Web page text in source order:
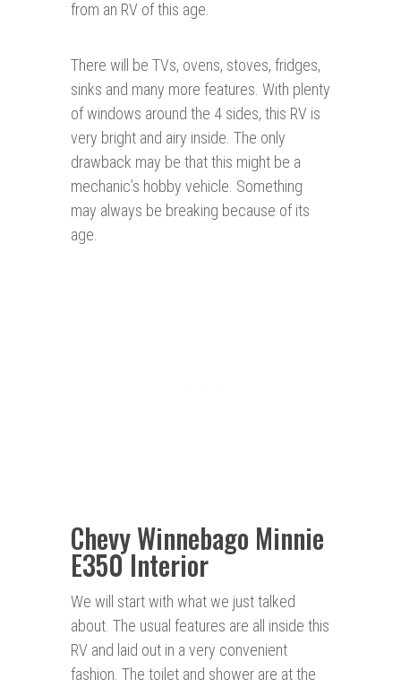
from an RV of this age.
There will be TVs, ovens, stoves, fridges,
sinks and many more features. With plenty
of windows around the 4 sides, this RV is
very bright and airy inside. The only
drawback may be that this might be a
mechanic’s hobby vehicle. Something
may always be breaking because of its
age.
Chevy Winnebago Minnie
E350 Interior
We will start with what we just talked
about. The usual features are all inside this
RV and laid out in a very convenient
fashion. The toilet and shower are at the